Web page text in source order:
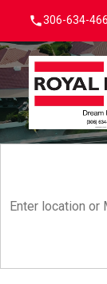
306-634-